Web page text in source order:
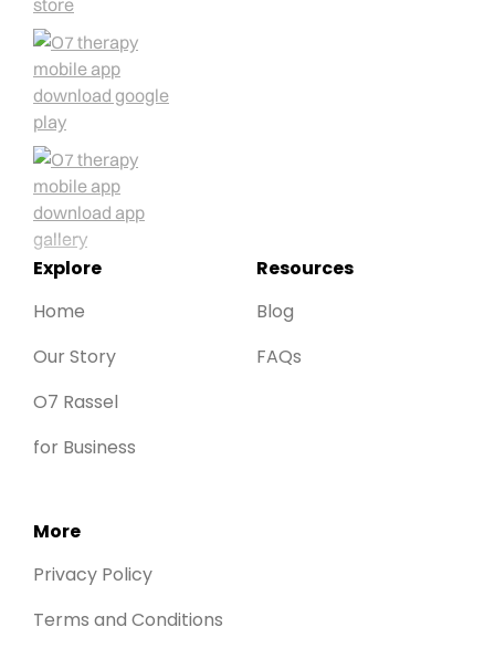
Explore
Home
Our Story
O7 Rassel
for Business
Resources
Blog
FAQs
More
Privacy Policy
Terms and Conditions